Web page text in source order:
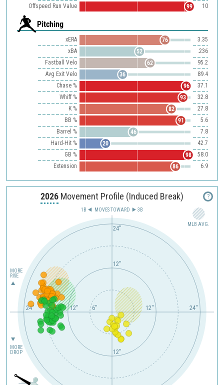
Offspeed Run Value
10
99
Pitching
xERA 3.35
76
xBA
.236
52
Fastball Velo
95.2
62
Avg Exit Velo
89.4
36
Chase %
37.1
96
Whiff %
32.8
93
K %
27.8
82
BB %
5.6
91
Barrel %
7.8
46
Hard-Hit %
42.7
20
GB %
58.0
98
Extension
6.9
86
2026 Movement Profile (Induced Break) ?
MLB AVG.
12" 24"
6"
12"
18"
24"
12"
24"
12"
1B 3B
MOVES TOWARD︎
MORE
RISE
MORE
DROP